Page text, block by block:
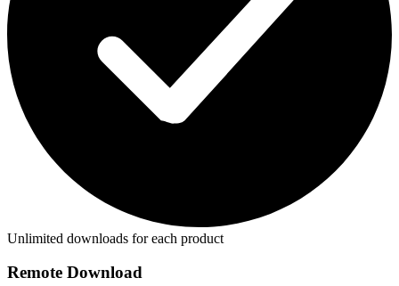
Unlimited downloads for each product
Remote Download